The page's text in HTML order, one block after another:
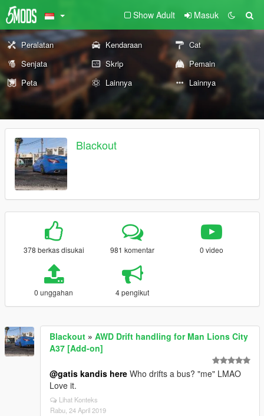
Show Adult Masuk
Peralatan Kendaraan
Cat
Senjata
Skrip
Pemain
Peta
Lainnya Lainnya
Blackout
378 berkas disukai 981 komentar 0 video
0 unggahan 4 pengikut
Blackout » AWD Drift handling for Man Lions City
A37 [Add-on]
@gatis kandis here Who drifts a bus? "me" LMAO
Love it.
Lihat Konteks
Rabu, 24 April 2019